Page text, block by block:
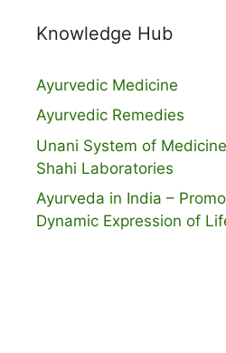
Knowledge Hub
Ayurvedic Medicine
Ayurvedic Remedies
Unani System of Medicine
Shahi Laboratories
Ayurveda in India –
Dynamic Expression of